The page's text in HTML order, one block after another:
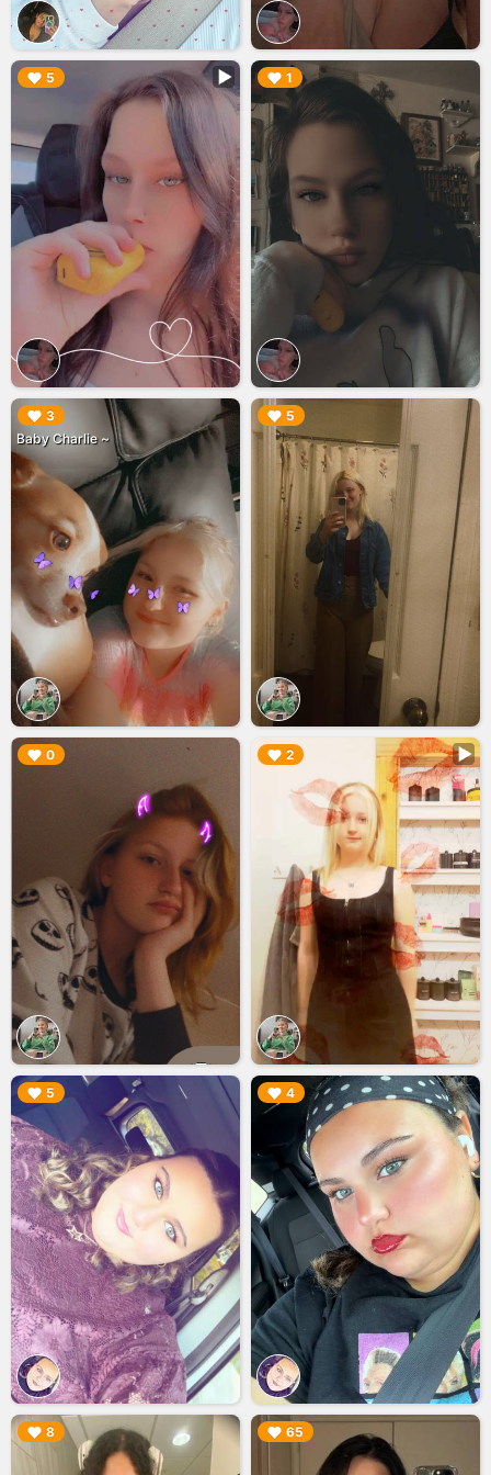
5
▶︎ 1
▶︎
3
Baby Charlie ~
▶︎ 5
▶︎
0
▶︎ 2
▶︎
5
▶︎ 4
▶︎
8
▶︎ 65
▶︎